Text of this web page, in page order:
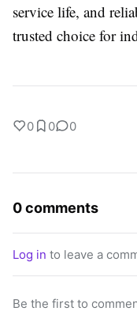
service life, and
trusted choice for
0 0 0
0 comments
Log in to leave a
Be the first to